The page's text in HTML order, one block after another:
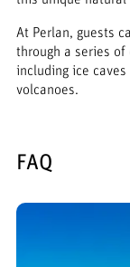
At Perlan, guests
through a series
including ice
volcanoes.
FAQ